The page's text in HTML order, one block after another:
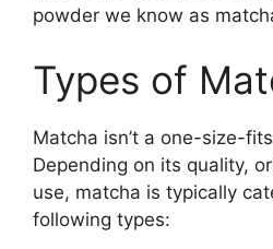
powder we know as
Types of
Matcha isn’t a one-size-
Depending on its quality,
use, matcha is typically
following types: